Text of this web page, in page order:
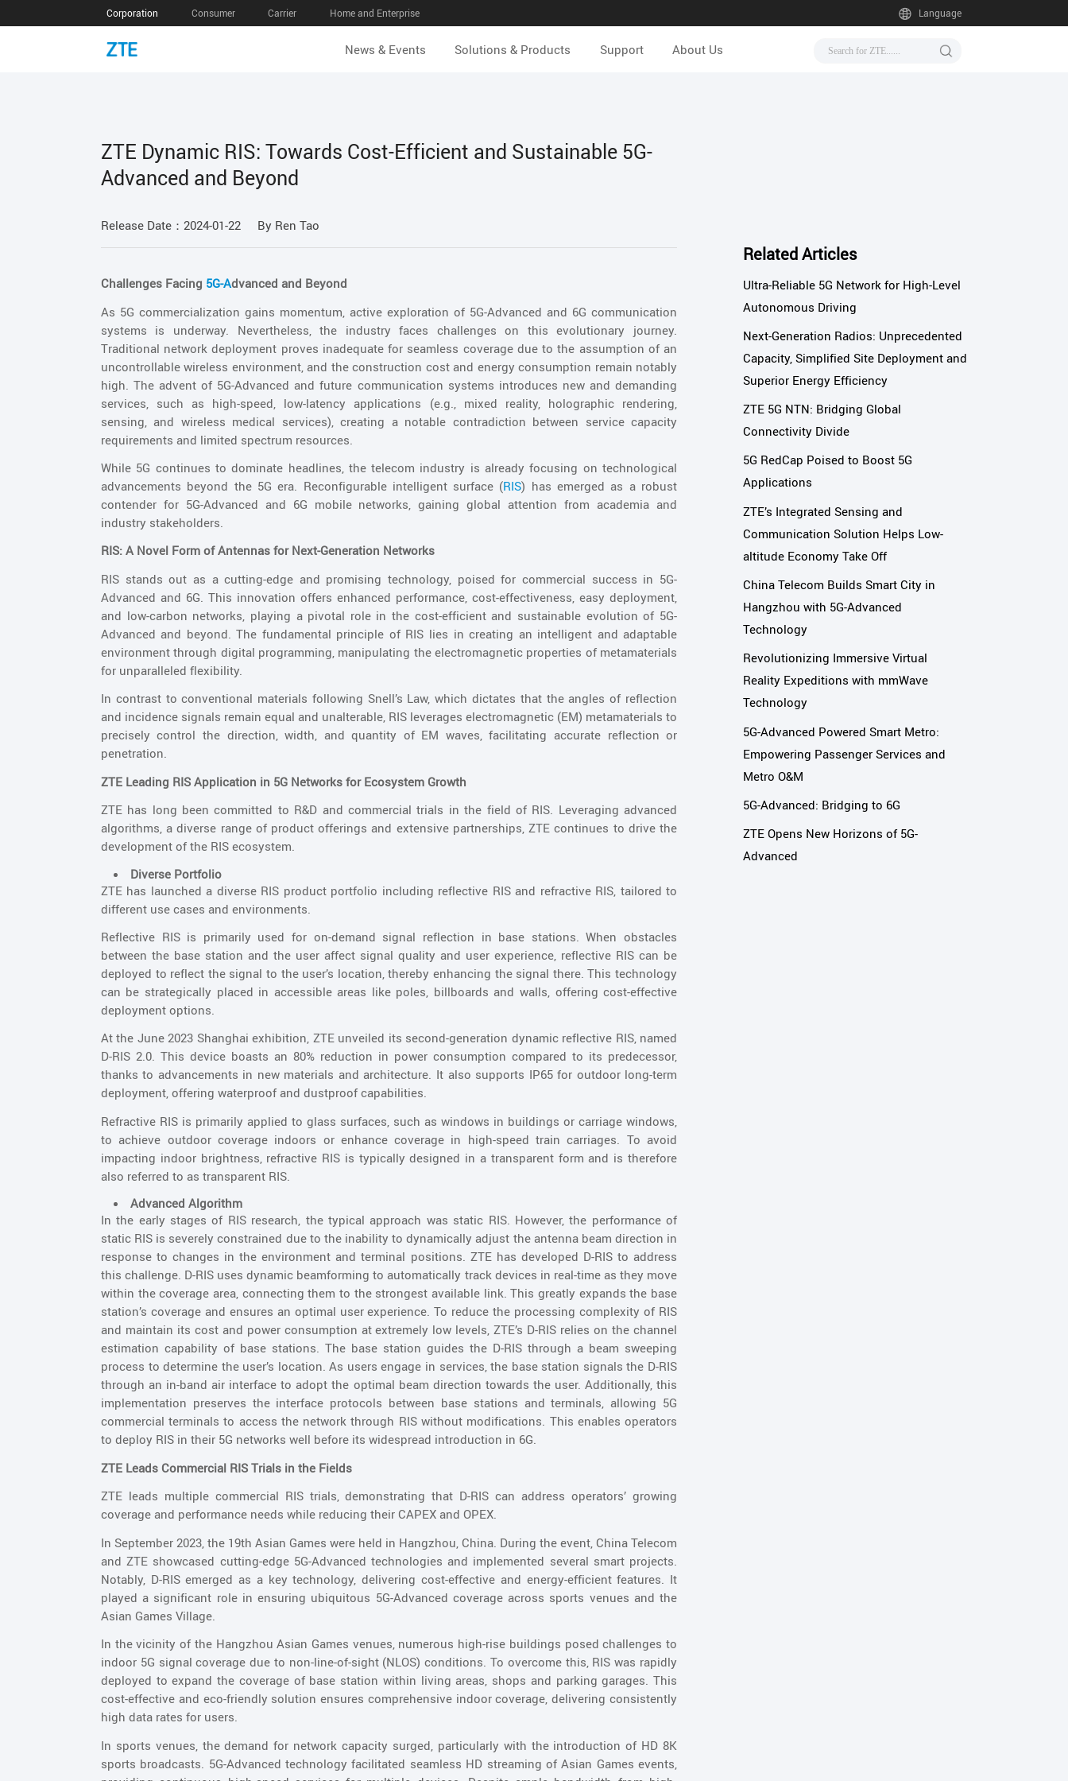
Corporation Consumer Carrier Home and Enterprise Language
News & Events Solutions & Products Support About Us
ZTE Dynamic RIS: Towards Cost-Efficient and Sustainable 5G-
Advanced and Beyond
Release Date：2024-01-22 By Ren Tao
Challenges Facing 5G-Advanced and Beyond
As 5G commercialization gains momentum, active exploration of 5G-Advanced and 6G communication
systems is underway. Nevertheless, the industry faces challenges on this evolutionary journey.
Traditional network deployment proves inadequate for seamless coverage due to the assumption of an
uncontrollable wireless environment, and the construction cost and energy consumption remain notably
high. The advent of 5G-Advanced and future communication systems introduces new and demanding
services, such as high-speed, low-latency applications (e.g., mixed reality, holographic rendering,
sensing, and wireless medical services), creating a notable contradiction between service capacity
requirements and limited spectrum resources.
While 5G continues to dominate headlines, the telecom industry is already focusing on technological
advancements beyond the 5G era. Reconfigurable intelligent surface (RIS) has emerged as a robust
contender for 5G-Advanced and 6G mobile networks, gaining global attention from academia and
industry stakeholders.
RIS: A Novel Form of Antennas for Next-Generation Networks
RIS stands out as a cutting-edge and promising technology, poised for commercial success in 5G-
Advanced and 6G. This innovation offers enhanced performance, cost-effectiveness, easy deployment,
and low-carbon networks, playing a pivotal role in the cost-efficient and sustainable evolution of 5G-
Advanced and beyond. The fundamental principle of RIS lies in creating an intelligent and adaptable
environment through digital programming, manipulating the electromagnetic properties of metamaterials
for unparalleled flexibility.
In contrast to conventional materials following Snell’s Law, which dictates that the angles of reflection
and incidence signals remain equal and unalterable, RIS leverages electromagnetic (EM) metamaterials to
precisely control the direction, width, and quantity of EM waves, facilitating accurate reflection or
penetration.
ZTE Leading RIS Application in 5G Networks for Ecosystem Growth
ZTE has long been committed to R&D and commercial trials in the field of RIS. Leveraging advanced
algorithms, a diverse range of product offerings and extensive partnerships, ZTE continues to drive the
development of the RIS ecosystem.
Diverse Portfolio
ZTE has launched a diverse RIS product portfolio including reflective RIS and refractive RIS, tailored to
different use cases and environments.
Reflective RIS is primarily used for on-demand signal reflection in base stations. When obstacles
between the base station and the user affect signal quality and user experience, reflective RIS can be
deployed to reflect the signal to the user’s location, thereby enhancing the signal there. This technology
can be strategically placed in accessible areas like poles, billboards and walls, offering cost-effective
deployment options.
At the June 2023 Shanghai exhibition, ZTE unveiled its second-generation dynamic reflective RIS, named
D-RIS 2.0. This device boasts an 80% reduction in power consumption compared to its predecessor,
thanks to advancements in new materials and architecture. It also supports IP65 for outdoor long-term
deployment, offering waterproof and dustproof capabilities.
Refractive RIS is primarily applied to glass surfaces, such as windows in buildings or carriage windows,
to achieve outdoor coverage indoors or enhance coverage in high-speed train carriages. To avoid
impacting indoor brightness, refractive RIS is typically designed in a transparent form and is therefore
also referred to as transparent RIS.
Advanced Algorithm
In the early stages of RIS research, the typical approach was static RIS. However, the performance of
static RIS is severely constrained due to the inability to dynamically adjust the antenna beam direction in
response to changes in the environment and terminal positions. ZTE has developed D-RIS to address
this challenge. D-RIS uses dynamic beamforming to automatically track devices in real-time as they move
within the coverage area, connecting them to the strongest available link. This greatly expands the base
station’s coverage and ensures an optimal user experience. To reduce the processing complexity of RIS
and maintain its cost and power consumption at extremely low levels, ZTE’s D-RIS relies on the channel
estimation capability of base stations. The base station guides the D-RIS through a beam sweeping
process to determine the user’s location. As users engage in services, the base station signals the D-RIS
through an in-band air interface to adopt the optimal beam direction towards the user. Additionally, this
implementation preserves the interface protocols between base stations and terminals, allowing 5G
commercial terminals to access the network through RIS without modifications. This enables operators
to deploy RIS in their 5G networks well before its widespread introduction in 6G.
ZTE Leads Commercial RIS Trials in the Fields
ZTE leads multiple commercial RIS trials, demonstrating that D-RIS can address operators’ growing
coverage and performance needs while reducing their CAPEX and OPEX.
In September 2023, the 19th Asian Games were held in Hangzhou, China. During the event, China Telecom
and ZTE showcased cutting-edge 5G-Advanced technologies and implemented several smart projects.
Notably, D-RIS emerged as a key technology, delivering cost-effective and energy-efficient features. It
played a significant role in ensuring ubiquitous 5G-Advanced coverage across sports venues and the
Asian Games Village.
In the vicinity of the Hangzhou Asian Games venues, numerous high-rise buildings posed challenges to
indoor 5G signal coverage due to non-line-of-sight (NLOS) conditions. To overcome this, RIS was rapidly
deployed to expand the coverage of base station within living areas, shops and parking garages. This
cost-effective and eco-friendly solution ensures comprehensive indoor coverage, delivering consistently
high data rates for users.
In sports venues, the demand for network capacity surged, particularly with the introduction of HD 8K
sports broadcasts. 5G-Advanced technology facilitated seamless HD streaming of Asian Games events,
Related Articles
Ultra-Reliable 5G Network for High-Level
Autonomous Driving
Next-Generation Radios: Unprecedented
Capacity, Simplified Site Deployment and
Superior Energy Efficiency
ZTE 5G NTN: Bridging Global
Connectivity Divide
5G RedCap Poised to Boost 5G
Applications
ZTE’s Integrated Sensing and
Communication Solution Helps Low-
altitude Economy Take Off
China Telecom Builds Smart City in
Hangzhou with 5G-Advanced
Technology
Revolutionizing Immersive Virtual
Reality Expeditions with mmWave
Technology
5G-Advanced Powered Smart Metro:
Empowering Passenger Services and
Metro O&M
5G-Advanced: Bridging to 6G
ZTE Opens New Horizons of 5G-
Advanced